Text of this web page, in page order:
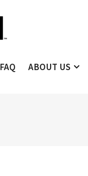
FAQ ABOUT US